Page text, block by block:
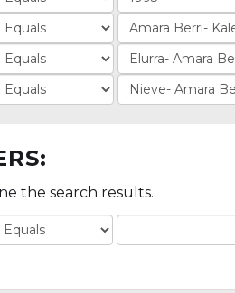
the search results.